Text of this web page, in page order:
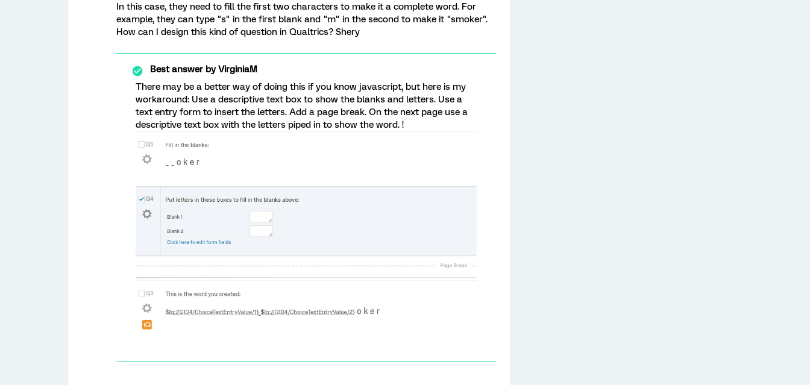
In this case, they need to fill the first two characters to make it a complete word. For
example, they can type "s" in the first blank and "m" in the second to make it "smoker".
How can I design this kind of question in Qualtrics? Shery
Best answer byVirginiaM
There may be a better way of doing this if you know javascript, but here is my
workaround: Use a descriptive text box to show the blanks and letters. Use a
text entry form to insert the letters. Add a page break. On the next page use a
descriptive text box with the letters piped in to show the word. !